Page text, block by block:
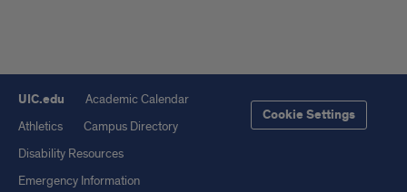
UIC.edu
Academic Calendar
Athletics
Campus Directory
Disability Resources
Emergency Information
Cookie Settings